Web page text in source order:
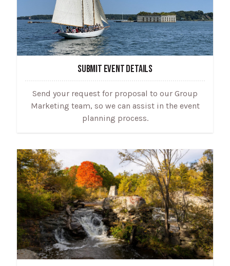
SUBMIT EVENT DETAILS
Send your request for proposal to our Group
Marketing team, so we can assist in the event
planning process.